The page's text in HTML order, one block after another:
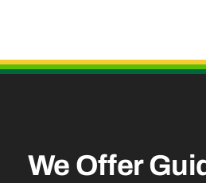
We Offer